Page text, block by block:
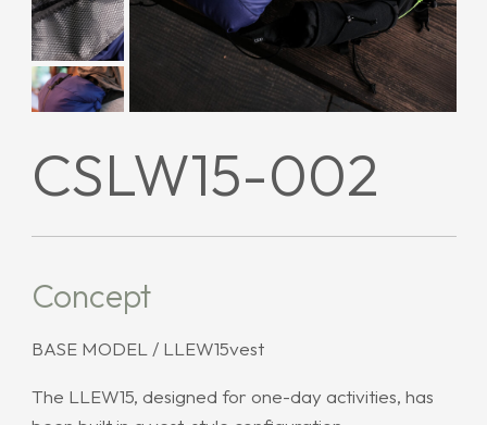
CSLW15-002
Concept
BASE MODEL / LLEW15vest
The LLEW15, designed for one-day activities, has